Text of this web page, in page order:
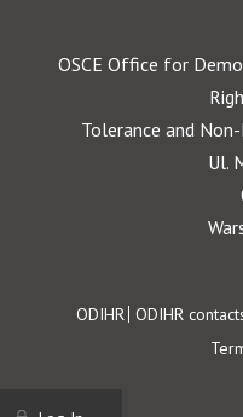
OSCE Office for
Tolerance and
Ul.
Footer
ODIHR ODIHR